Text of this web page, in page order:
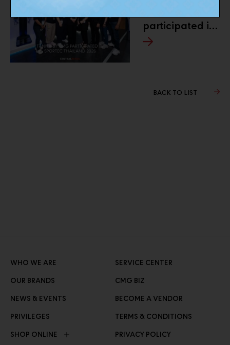
participated in
SPORTEC
BACK TO LIST
WHO WE ARE
OUR BRANDS
NEWS & EVENTS
PRIVILEGES
SHOP ONLINE
SERVICE CENTER
CMG BIZ
BECOME A VENDOR
TERMS & CONDITIONS
PRIVACY POLICY